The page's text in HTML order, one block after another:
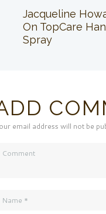
Jacqueline
On TopCare
Spray
email address will not be